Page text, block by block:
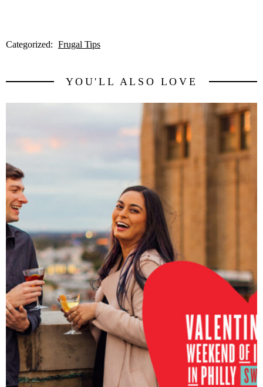
Categorized: Frugal Tips
YOU'LL ALSO LOVE